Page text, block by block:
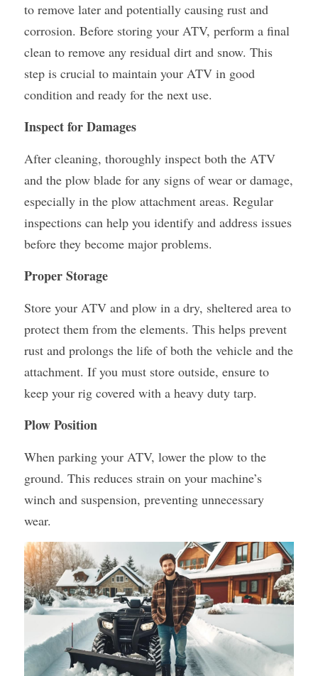
to remove later and potentially causing rust and
corrosion. Before storing your ATV, perform a final
clean to remove any residual dirt and snow. This
step is crucial to maintain your ATV in good
condition and ready for the next use.
Inspect for Damages
After cleaning, thoroughly inspect both the ATV
and the plow blade for any signs of wear or damage,
especially in the plow attachment areas. Regular
inspections can help you identify and address issues
before they become major problems.
Proper Storage
Store your ATV and plow in a dry, sheltered area to
protect them from the elements. This helps prevent
rust and prolongs the life of both the vehicle and the
attachment. If you must store outside, ensure to
keep your rig covered with a heavy duty tarp.
Plow Position
When parking your ATV, lower the plow to the
ground. This reduces strain on your machine’s
winch and suspension, preventing unnecessary
wear.